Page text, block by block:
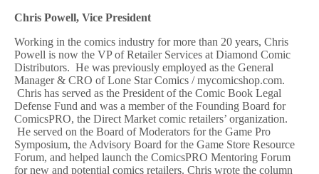
Chris Powell, Vice President
Working in the comics industry for more than 20 years, Chris
Powell is now the VP of Retailer Services at Diamond Comic
Distributors. He was previously employed as the General
Manager & CRO of Lone Star Comics / mycomicshop.com.
Chris has served as the President of the Comic Book Legal
Defense Fund and was a member of the Founding Board for
ComicsPRO, the Direct Market comic retailers’ organization.
He served on the Board of Moderators for the Game Pro
Symposium, the Advisory Board for the Game Store Resource
Forum, and helped launch the ComicsPRO Mentoring Forum
for new and potential comics retailers. Chris wrote the column